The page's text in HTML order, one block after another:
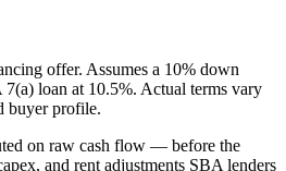
offer. Assumes a 10% down
7(a) loan at 10.5%. Actual terms vary
buyer profile.
on raw cash flow — before the
and rent adjustments SBA lenders